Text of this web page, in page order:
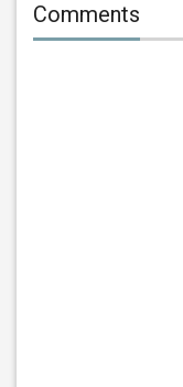
Comments